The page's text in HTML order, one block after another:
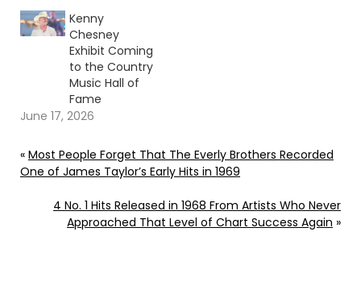
Kenny
Chesney
Exhibit Coming
to the Country
Music Hall of
Fame
June 17, 2026
« Most People Forget That The Everly Brothers Recorded
One of James Taylor’s Early Hits in 1969
4 No. 1 Hits Released in 1968 From Artists Who Never
Approached That Level of Chart Success Again »